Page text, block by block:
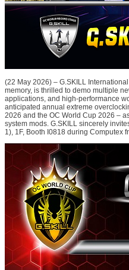
(22 May 2026) – G.SKILL
memory, is thrilled to demo multiple
applications, and high-performance
anticipated annual extreme
2026 and the OC World Cup 2026 –
system mods. G.SKILL sincerely
1), 1F, Booth I0818 during Computex